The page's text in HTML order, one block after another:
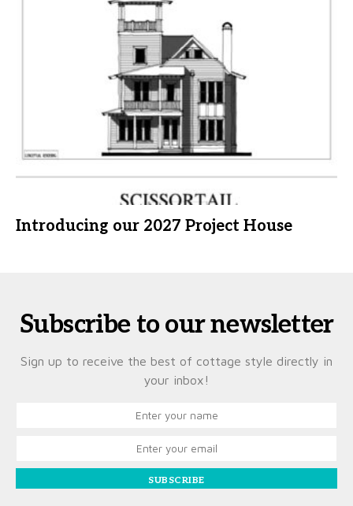
Introducing our 2027 Project House
Subscribe to our newsletter
Sign up to receive the best of cottage style directly in
your inbox!
SUBSCRIBE